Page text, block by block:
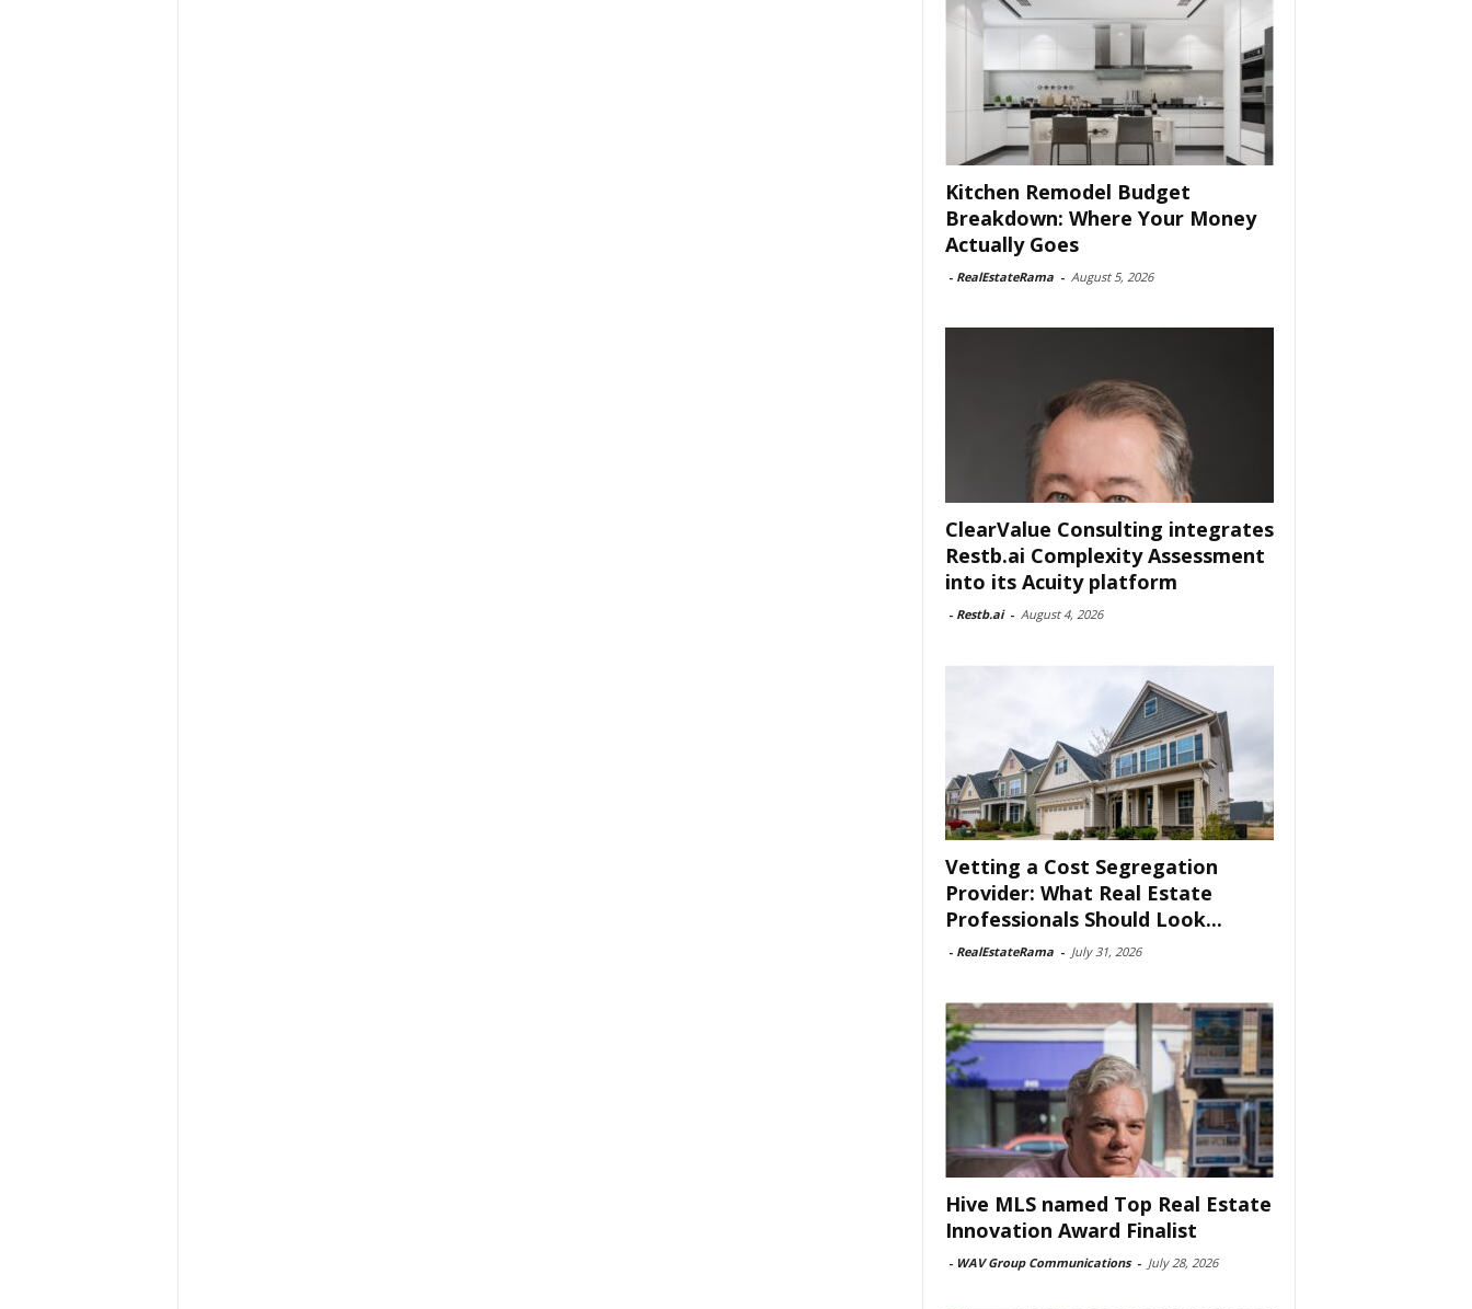
Kitchen Remodel Budget
Breakdown: Where Your Money
Actually Goes
- RealEstateRama - August 5, 2026
ClearValue Consulting integrates
Restb.ai Complexity Assessment
into its Acuity platform
- Restb.ai - August 4, 2026
Vetting a Cost Segregation
Provider: What Real Estate
Professionals Should Look...
- RealEstateRama - July 31, 2026
Hive MLS named Top Real Estate
Innovation Award Finalist
- WAV Group Communications - July 28, 2026